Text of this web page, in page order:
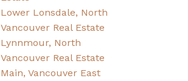
Lower Lonsdale, North
Vancouver Real Estate
Lynnmour, North
Vancouver Real Estate
Main, Vancouver East